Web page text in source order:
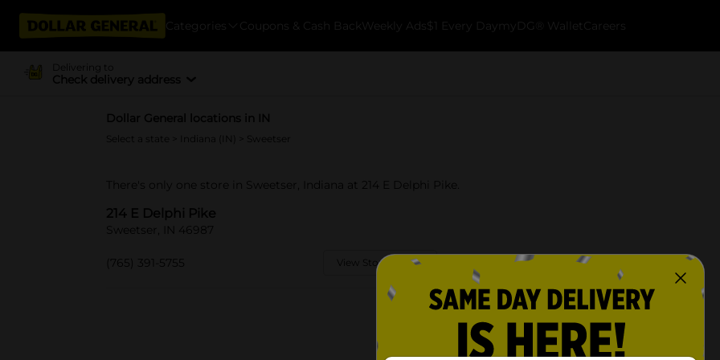
Categories Coupons & Cash Back Weekly Ads $1 Every Day myDG® Wallet Careers
Delivering to
Check delivery address
Dollar General locations in IN
Select a state Indiana (IN) > Sweetser
There's only one store in Sweetser, Indiana at 214 E Delphi Pike.
214 E Delphi Pike
Sweetser, IN 46987
(765) 391-5755 View Store Details